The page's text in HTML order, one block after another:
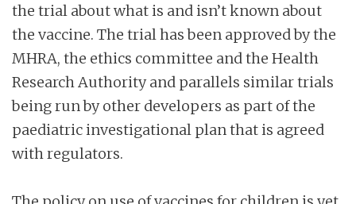
the trial about what is and isn’t known about
the vaccine. The trial has been approved by the
MHRA, the ethics committee and the Health
Research Authority and parallels similar trials
being run by other developers as part of the
paediatric investigational plan that is agreed
with regulators.